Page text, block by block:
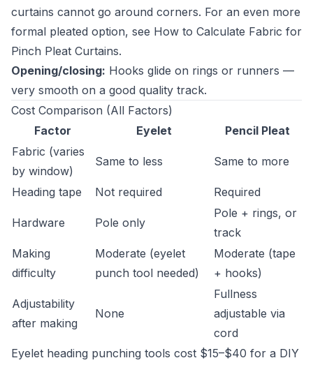
curtains cannot go around corners. For an even more
formal pleated option, see How to Calculate Fabric for
Pinch Pleat Curtains.
Opening/closing: Hooks glide on rings or runners —
very smooth on a good quality track.
Cost Comparison (All Factors)
Factor
Eyelet
Pencil Pleat
Fabric (varies
by window)
Same to less Same to more
Heading tape Not required Required
Hardware Pole only
Pole + rings, or
track
Making
difficulty
Moderate (eyelet
punch tool needed)
Moderate (tape
+ hooks)
Adjustability
after making
None
Fullness
adjustable via
cord
Eyelet heading punching tools cost $15–$40 for a DIY